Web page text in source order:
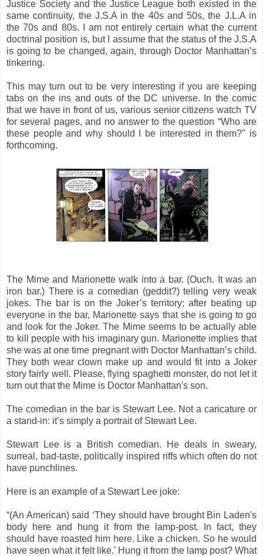
Justice Society and the Justice League both existed in the
same continuity, the J.S.A in the 40s and 50s, the J.L.A in
the 70s and 80s. I am not entirely certain what the current
doctrinal position is, but I assume that the status of the J.S.A
is going to be changed, again, through Doctor Manhattan’s
tinkering.
This may turn out to be very interesting if you are keeping
tabs on the ins and outs of the DC universe. In the comic
that we have in front of us, various senior citizens watch TV
for several pages, and no answer to the question “Who are
these people and why should I be interested in them?" is
forthcoming.
The Mime and Marionette walk into a bar. (Ouch. It was an
iron bar.) There is a comedian (geddit?) telling very weak
jokes. The bar is on the Joker’s territory; after beating up
everyone in the bar, Marionette says that she is going to go
and look for the Joker. The Mime seems to be actually able
to kill people with his imaginary gun. Marionette implies that
she was at one time pregnant with Doctor Manhattan’s child.
They both wear clown make up and would fit into a Joker
story fairly well. Please, flying spaghetti monster, do not let it
turn out that the Mime is Doctor Manhattan's son.
The comedian in the bar is Stewart Lee. Not a caricature or
a stand-in: it’s simply a portrait of Stewart Lee.
Stewart Lee is a British comedian. He deals in sweary,
surreal, bad-taste, politically inspired riffs which often do not
have punchlines.
Here is an example of a Stewart Lee joke:
“(An American) said ‘They should have brought Bin Laden's
body here and hung it from the lamp-post. In fact, they
should have roasted him here. Like a chicken. So he would
have seen what it felt like.’ Hung it from the lamp post? What